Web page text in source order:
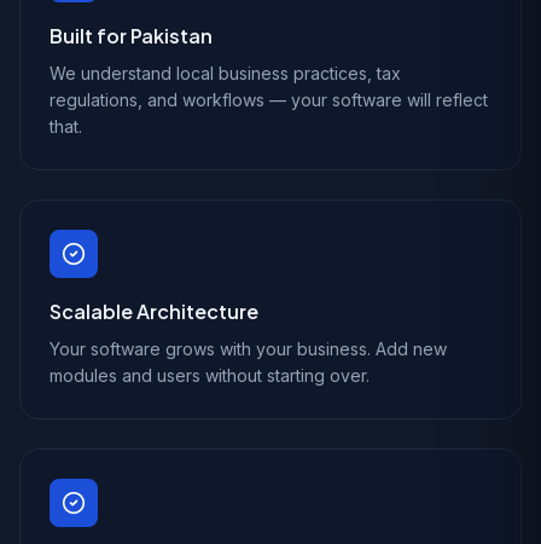
Built for Pakistan
We understand local business practices, tax
regulations, and workflows — your software will reflect
that.
Scalable Architecture
Your software grows with your business. Add new
modules and users without starting over.